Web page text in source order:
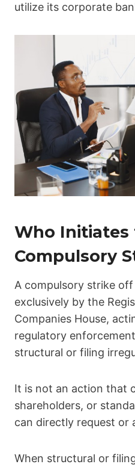
utilize its corporate
Who Initiates
Compulsory
A compulsory strike
exclusively by the
Companies House,
regulatory
structural or filing
It is not an action that
shareholders, or
can directly request or
When structural or